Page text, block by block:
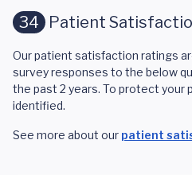
34 Patient
Our patient satisfaction ratings
survey responses to the below
the past 2 years. To protect your
identified.
See more about our patient